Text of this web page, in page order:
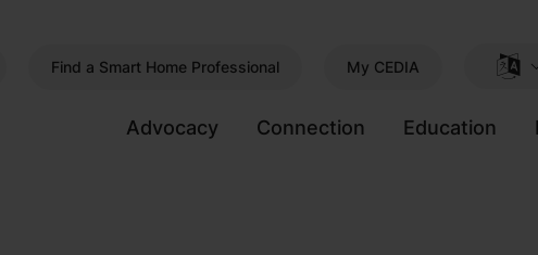
Find a Smart Home Professional My CEDIA
Advocacy Connection Education